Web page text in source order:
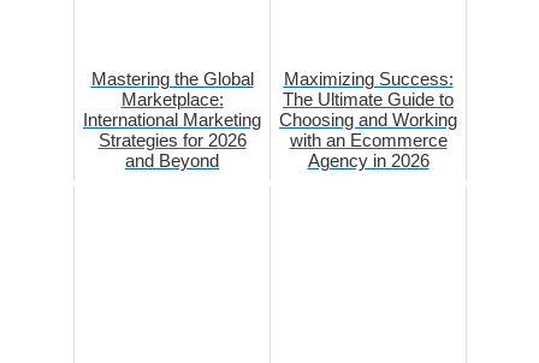
Mastering the Global
Marketplace:
International Marketing
Strategies for 2026
and Beyond
Maximizing Success:
The Ultimate Guide to
Choosing and Working
with an Ecommerce
Agency in 2026